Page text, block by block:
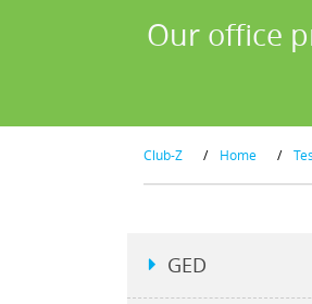
Our office
Club-Z / Home /
GED